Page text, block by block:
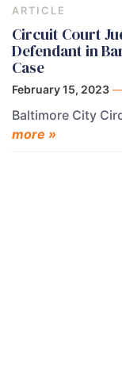
ARTICLE
Circuit Court
Defendant in
Case
February 15, 2023
Baltimore City
more »